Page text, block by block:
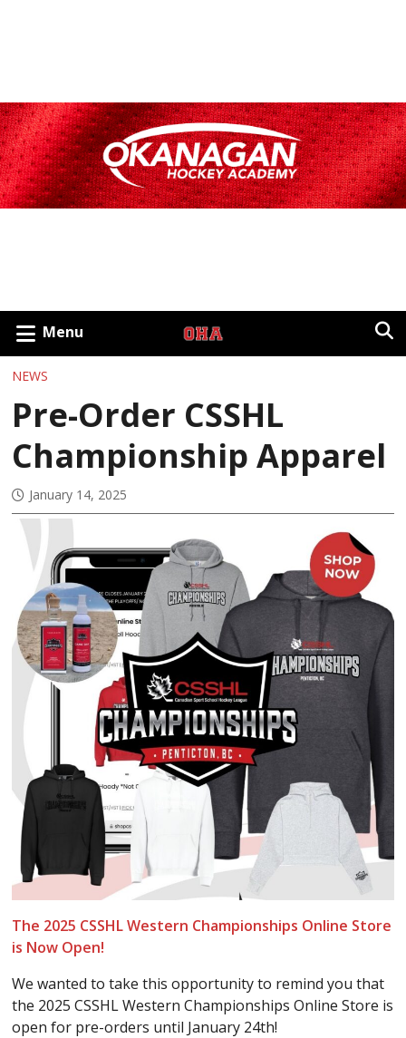
Menu
NEWS
Pre-Order CSSHL
Championship Apparel
January 14, 2025
The 2025 CSSHL Western Championships Online Store
is Now Open!
We wanted to take this opportunity to remind you that
the 2025 CSSHL Western Championships Online Store is
open for pre-orders until January 24th!